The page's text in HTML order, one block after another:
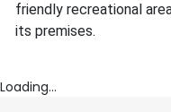
friendly recreational
its premises.
Loading...